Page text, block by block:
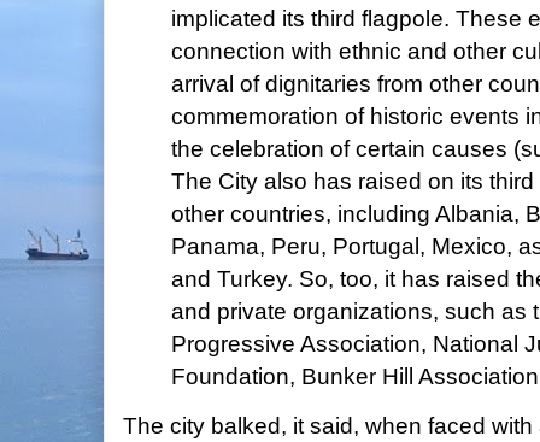
implicated its third flagpole. These
connection with ethnic and other
arrival of dignitaries from other
commemoration of historic events
the celebration of certain causes
The City also has raised on its
other countries, including Albania,
Panama, Peru, Portugal, Mexico,
and Turkey. So, too, it has raised
and private organizations, such as
Progressive Association, National
Foundation, Bunker Hill
The city balked, it said, when faced